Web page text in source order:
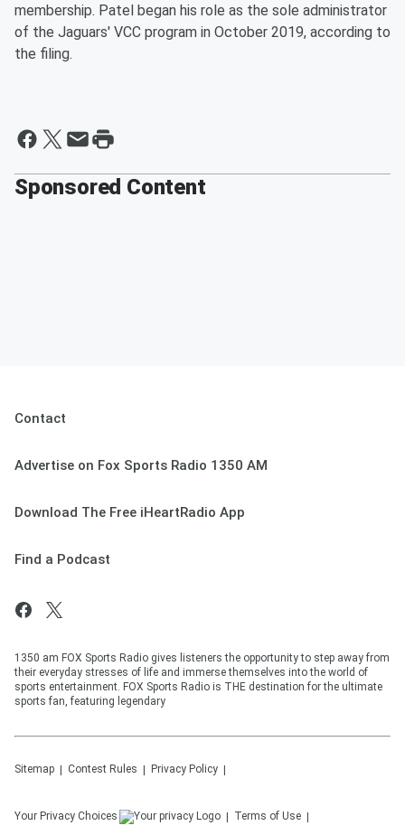
membership. Patel began his role as the sole administrator
of the Jaguars' VCC program in October 2019, according to
the filing.
Sponsored Content
Contact
Advertise on Fox Sports Radio 1350 AM
Download The Free iHeartRadio App
Find a Podcast
1350 am FOX Sports Radio gives listeners the opportunity to step away from
their everyday stresses of life and immerse themselves into the world of
sports entertainment. FOX Sports Radio is THE destination for the ultimate
sports fan, featuring legendary
Sitemap Contest Rules Privacy Policy
Your Privacy Choices Terms of Use